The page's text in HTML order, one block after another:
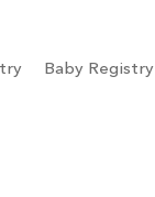
Baby Registry